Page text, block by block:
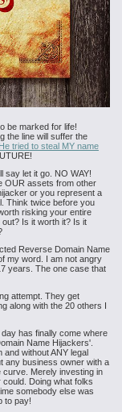
be marked for life!
the line will suffer the
He tried to steal MY name
say let it go. NO WAY!
OUR assets from other
or you represent a
Think twice before you
risking your entire
Is it worth it? Is it
Reverse Domain Name
my word. I am not angry
years. The one case that
attempt. They get
along with the 20 others I
has finally come where
Name Hijackers'.
without ANY legal
any business owner with a
curve. Merely investing in
Doing what folks
somebody else was
to pay!